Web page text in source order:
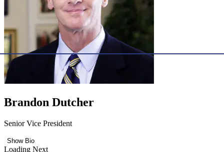
Brandon Dutcher
Senior Vice President
Show Bio
Loading Next